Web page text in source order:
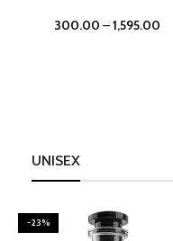
300.00 –1,595.00
UNISEX
-23%